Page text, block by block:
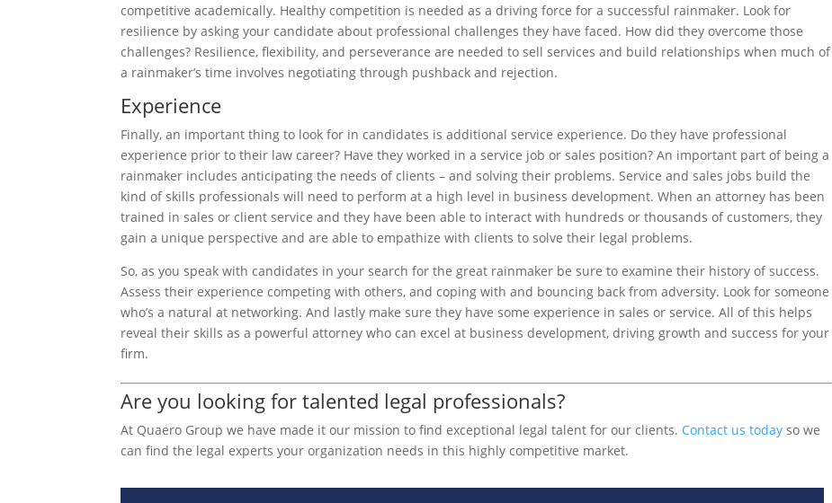
competitive academically. Healthy competition is needed as a driving force for a successful rainmaker. Look for
resilience by asking your candidate about professional challenges they have faced. How did they overcome those
challenges? Resilience, flexibility, and perseverance are needed to sell services and build relationships when much of
a rainmaker’s time involves negotiating through pushback and rejection.
Experience
Finally, an important thing to look for in candidates is additional service experience. Do they have professional
experience prior to their law career? Have they worked in a service job or sales position? An important part of being a
rainmaker includes anticipating the needs of clients – and solving their problems. Service and sales jobs build the
kind of skills professionals will need to perform at a high level in business development. When an attorney has been
trained in sales or client service and they have been able to interact with hundreds or thousands of customers, they
gain a unique perspective and are able to empathize with clients to solve their legal problems.
So, as you speak with candidates in your search for the great rainmaker be sure to examine their history of success.
Assess their experience competing with others, and coping with and bouncing back from adversity. Look for someone
who’s a natural at networking. And lastly make sure they have some experience in sales or service. All of this helps
reveal their skills as a powerful attorney who can excel at business development, driving growth and success for your
firm.
Are you looking for talented legal professionals?
At Quaero Group we have made it our mission to find exceptional legal talent for our clients. Contact us today so we
can find the legal experts your organization needs in this highly competitive market.